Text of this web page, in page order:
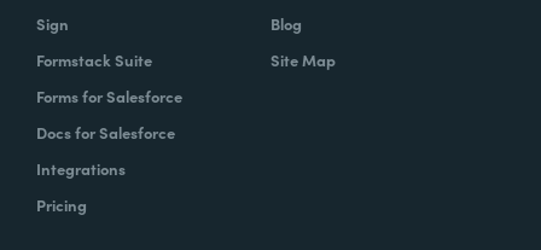
Sign
Formstack Suite
Forms for Salesforce
Docs for Salesforce
Integrations
Pricing
Blog
Site Map